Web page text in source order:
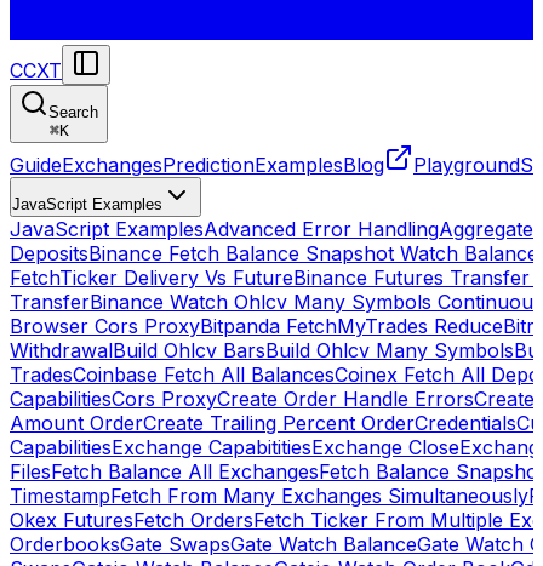
CCXT
Search
⌘K
GuideExchangesPredictionExamplesBlog Playground
JavaScript Examples
JavaScript ExamplesAdvanced Error HandlingAggregate
DepositsBinance Fetch Balance Snapshot Watch
FetchTicker Delivery Vs FutureBinance Futures Transfer
TransferBinance Watch Ohlcv Many Symbols
Browser Cors ProxyBitpanda FetchMyTrades Reduce
WithdrawalBuild Ohlcv BarsBuild Ohlcv Many Symbols
TradesCoinbase Fetch All BalancesCoinex Fetch All
CapabilitiesCors ProxyCreate Order Handle ErrorsCreate
Amount OrderCreate Trailing Percent OrderCredentials
CapabilitiesExchange CapabititiesExchange Close
FilesFetch Balance All ExchangesFetch Balance
TimestampFetch From Many Exchanges Simultaneously
Okex FuturesFetch OrdersFetch Ticker From Multiple
OrderbooksGate SwapsGate Watch BalanceGate Watch